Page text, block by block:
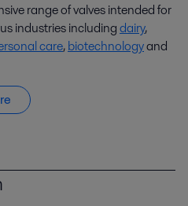
range of valves intended for
industries includingdairy,
care,biotechnologyand